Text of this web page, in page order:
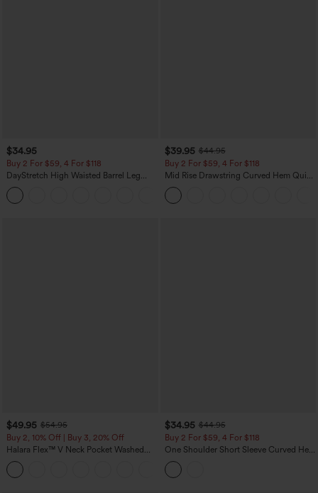
$34.95
Buy 2 For $59, 4 For $118
DayStretch High Waisted Barrel Leg
Casual Pants with Pockets
$39.95 $44.95
Buy 2 For $59, 4 For $118
Mid Rise Drawstring Curved Hem Quick
Dry Golf Tapered Pants with Pockets-
UPF40+
$49.95 $54.95
Buy 2, 10% Off | Buy 3, 20% Off
Halara Flex™ V Neck Pocket Washed
Denim Casual Overalls
$34.95 $44.95
Buy 2 For $59, 4 For $118
One Shoulder Short Sleeve Curved Hem
High Low Built-in Bra Polka Dot Casual
Top